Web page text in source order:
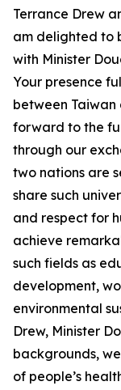
Terrance Drew
am delighted to
with Minister
Your presence
between Taiwan
forward to the
through our
two nations are
share such
and respect for
achieve
such fields as
development,
environmental
Drew, Minister
backgrounds,
of people’s